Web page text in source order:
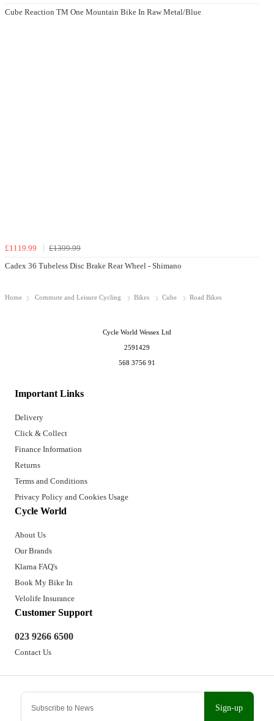
Cube Reaction TM One Mountain Bike In Raw Metal/Blue
£1119.99
£1399.99
Cadex 36 Tubeless Disc Brake Rear Wheel - Shimano
Home Commute and Leisure Cycling Bikes Cube Road Bikes
Sign-up
Important Links
Delivery
Click & Collect
Finance Information
Returns
Terms and Conditions
Privacy Policy and Cookies Usage
Cycle World
About Us
Our Brands
Klarna FAQ's
Book My Bike In
Velolife Insurance
Customer Support
023 9266 6500
Contact Us
Cycle World Wessex Ltd
2591429
568 3756 91